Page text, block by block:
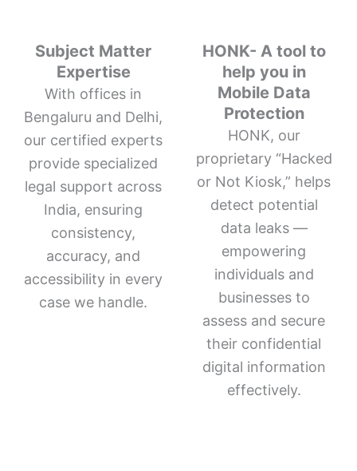
Subject Matter
Expertise
With offices in
Bengaluru and Delhi,
our certified experts
provide specialized
legal support across
India, ensuring
consistency,
accuracy, and
accessibility in every
case we handle.
HONK- A tool to
help you in
Mobile Data
Protection
HONK, our
proprietary “Hacked
or Not Kiosk,” helps
detect potential
data leaks —
empowering
individuals and
businesses to
assess and secure
their confidential
digital information
effectively.